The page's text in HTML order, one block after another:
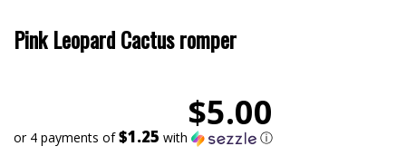
Pink Leopard Cactus romper
$5.00
or 4 payments of$1.25 with ⓘ